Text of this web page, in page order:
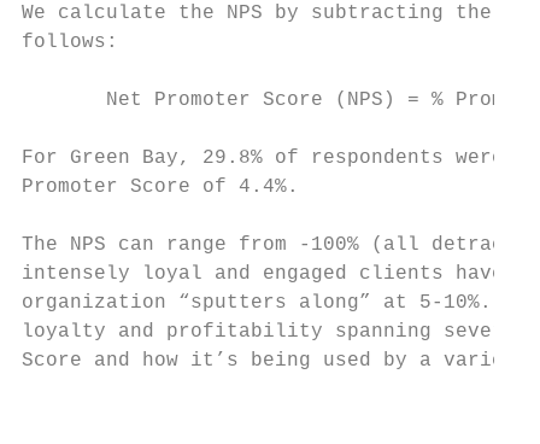
We calculate the NPS by subtracting the
follows:
Net Promoter Score (NPS) = %
For Green Bay, 29.8% of respondents
Promoter Score of 4.4%.
The NPS can range from -100% (all
intensely loyal and engaged clients have
organization “sputters along” at 5-10%.
loyalty and profitability spanning several
Score and how it’s being used by a